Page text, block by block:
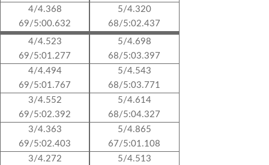
4/4.368
69/5:00.632
4/4.523
69/5:01.277
4/4.494
69/5:01.767
3/4.552
69/5:02.392
3/4.363
69/5:02.403
3/4.272
5/4.320
68/5:02.437
5/4.698
68/5:03.397
5/4.543
68/5:03.771
5/4.614
68/5:04.327
5/4.865
67/5:01.108
5/4.513